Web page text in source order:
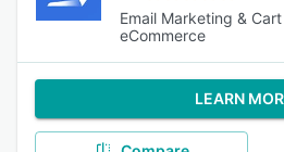
Email Marketing &
eCommerce
LEARN